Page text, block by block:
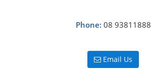
Phone: 08 93811888
Email Us